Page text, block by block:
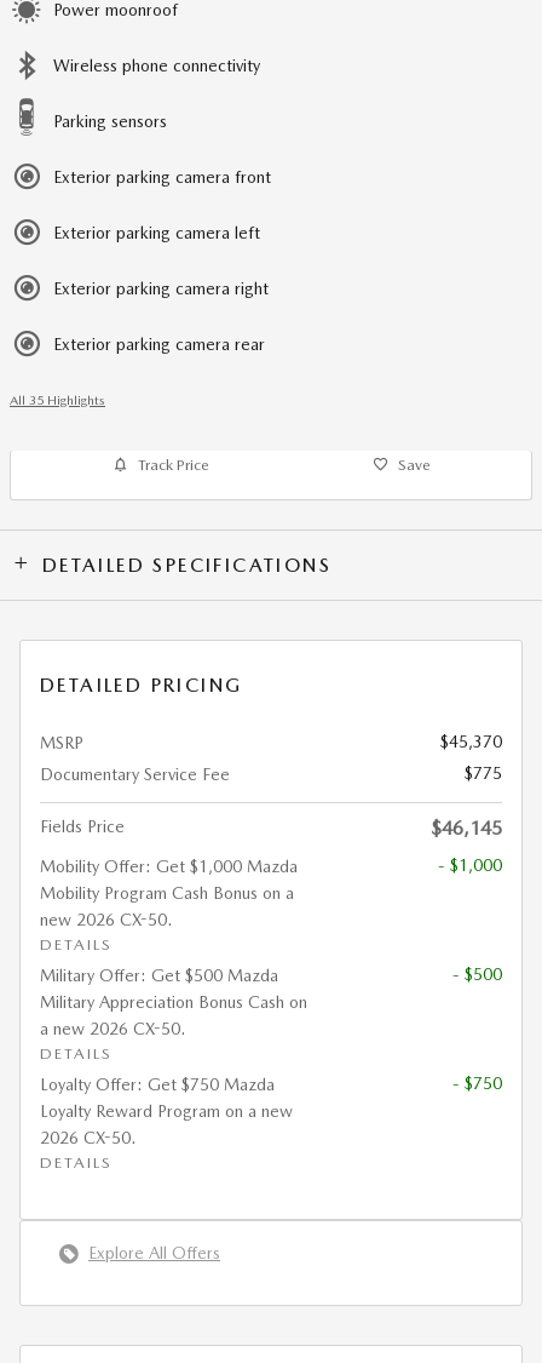
Power moonroof
Wireless phone connectivity
Parking sensors
Exterior parking camera front
Exterior parking camera left
Exterior parking camera right
Exterior parking camera rear
All 35 Highlights
Track Price Save
DETAILED SPECIFICATIONS
DETAILED PRICING
MSRP
$45,370
Documentary Service Fee
$775
Fields Price $46,145
Mobility Offer: Get $1,000 Mazda
Mobility Program Cash Bonus on a
new 2026 CX-50.
DETAILS
- $1,000
Military Offer: Get $500 Mazda
Military Appreciation Bonus Cash on
a new 2026 CX-50.
DETAILS
- $500
Loyalty Offer: Get $750 Mazda
Loyalty Reward Program on a new
2026 CX-50.
DETAILS
- $750
Explore All Offers